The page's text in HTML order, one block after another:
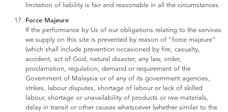
limitation of liability is fair and reasonable in all the circumstances.
Force Majeure
If the performance by Us of our obligations relating to the services
we supply on this site is prevented by reason of "force majeure"
(which shall include prevention occasioned by fire, casualty,
accident, act of God, natural disaster, any law, order,
proclamation, regulation, demand or requirement of the
Government of Malaysia or of any of its government agencies,
strikes, labour disputes, shortage of labour or lack of skilled
labour, shortage or unavailability of products or raw materials,
delay in transit or other causes whatsoever (whether similar to the